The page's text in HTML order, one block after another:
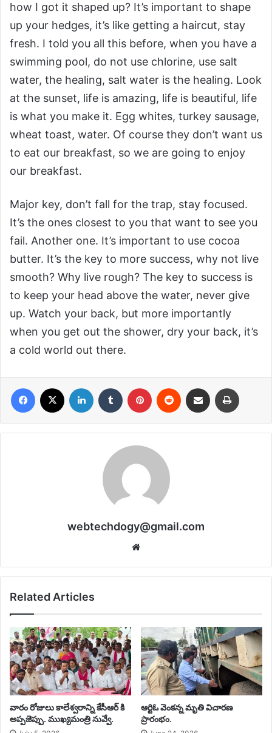
how I got it shaped up? It’s important to shape
up your hedges, it’s like getting a haircut, stay
fresh. I told you all this before, when you have a
swimming pool, do not use chlorine, use salt
water, the healing, salt water is the healing. Look
at the sunset, life is amazing, life is beautiful, life
is what you make it. Egg whites, turkey sausage,
wheat toast, water. Of course they don’t want us
to eat our breakfast, so we are going to enjoy
our breakfast.
Major key, don’t fall for the trap, stay focused.
It’s the ones closest to you that want to see you
fail. Another one. It’s important to use cocoa
butter. It’s the key to more success, why not live
smooth? Why live rough? The key to success is
to keep your head above the water, never give
up. Watch your back, but more importantly
when you get out the shower, dry your back, it’s
a cold world out there.
Facebook LinkedIn Tumblr Pinterest Reddit Share via Email
webtechdogy@gmail.com
Related Articles
వారం రోజులు కాలేశ్వరాన్ని కేసీఆర్ కి
అప్పజెప్పు. ముఖ్యమంత్రి నువ్వే. ‎
ఆర్టిఓ వెంకన్న మృతి విచారణ
ప్రారంభం.